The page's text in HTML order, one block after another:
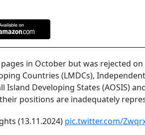
in October but was rejected on
Countries (LMDCs),
Developing States (AOSIS)
positions are inadequately
(13.11.2024) pic.twitter.com/